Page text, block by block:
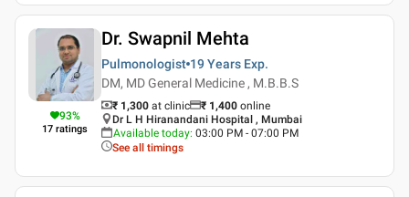
93%
17 ratings
Dr. Swapnil Mehta
Pulmonologist 19 Years Exp.
DM, MD General Medicine , M.B.B.S
₹ 1,300 at clinic ₹ 1,400 online
Dr L H Hiranandani Hospital , Mumbai
Available today: 03:00 PM - 07:00 PM
See all timings